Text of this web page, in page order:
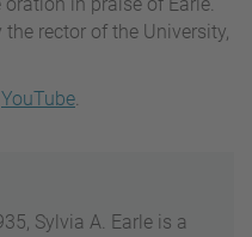
in praise of Earle.
rector of the University,
YouTube.
Sylvia A. Earle is a